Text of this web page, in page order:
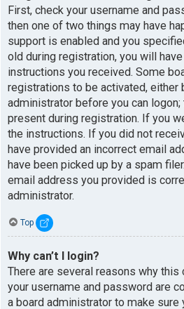
First, check your username and
then one of two things may have
support is enabled and you
old during registration, you will
instructions you received. Some
registrations to be activated, either
administrator before you can
present during registration. If you
the instructions. If you did not
have provided an incorrect email
have been picked up by a spam
email address you provided is
administrator.
Top
Why can’t I login?
There are several reasons why this
your username and password are
a board administrator to make sure